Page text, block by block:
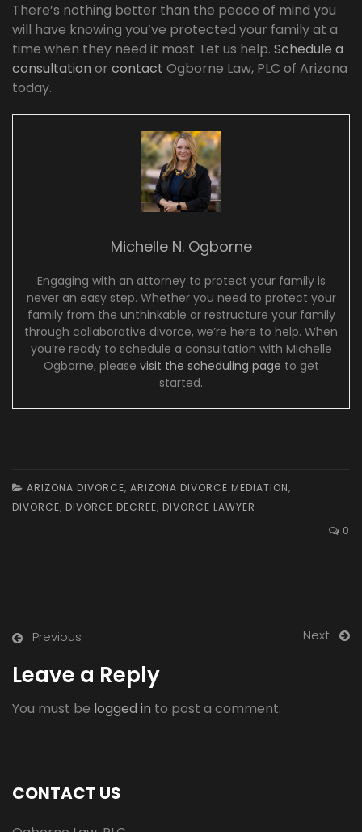
There’s nothing better than the peace of mind you
will have knowing you’ve protected your family at a
time when they need it most. Let us help. Schedule a
consultation or contact Ogborne Law, PLC of Arizona
today.
Michelle N. Ogborne
Engaging with an attorney to protect your family is
never an easy step. Whether you need to protect your
family from the unthinkable or restructure your family
through collaborative divorce, we’re here to help. When
you’re ready to schedule a consultation with Michelle
Ogborne, please visit the scheduling page to get
started.
ARIZONA DIVORCE, ARIZONA DIVORCE MEDIATION,
DIVORCE, DIVORCE DECREE, DIVORCE LAWYER
0
Previous Next
Leave a Reply
You must be logged in to post a comment.
CONTACT US